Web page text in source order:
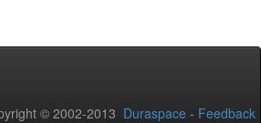
© 2002-2013 Duraspace - Feedback